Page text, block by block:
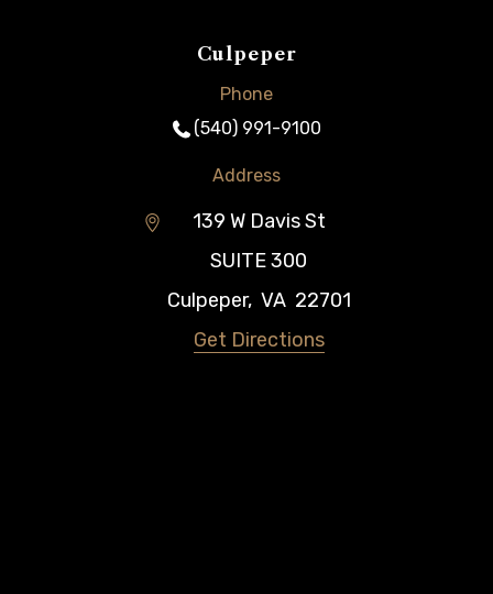
Culpeper
Phone
(540) 991-9100
Address
139 W Davis St
SUITE 300
Culpeper, VA 22701
Get Directions